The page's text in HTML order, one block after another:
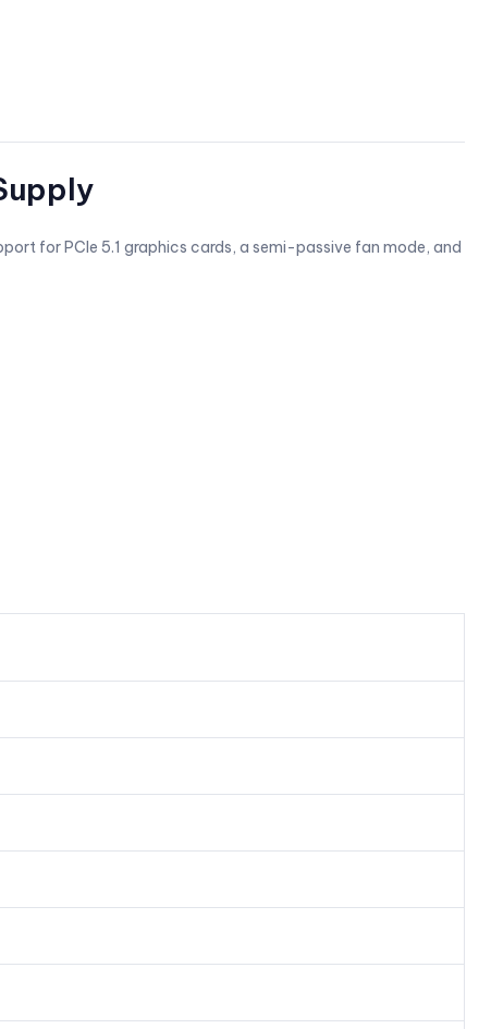
for PCIe 5.1 graphics cards, a semi-passive fan mode, and